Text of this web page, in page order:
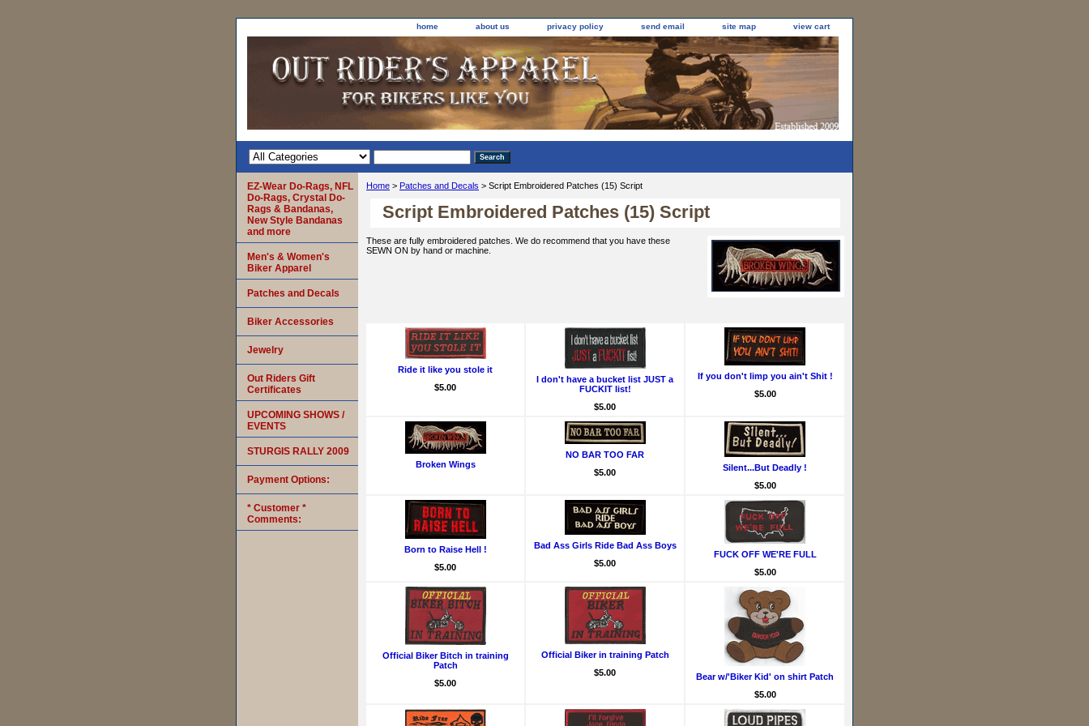
home about us privacy policy send email site map view cart
Home > Patches and Decals > Script Embroidered Patches (15) Script
Script Embroidered Patches (15) Script
These are fully embroidered patches. We do recommend that you have these
SEWN ON by hand or machine.
Ride it like you stole it
$5.00
I don't have a bucket list JUST a
FUCKIT list!
$5.00
If you don't limp you ain't Shit !
$5.00
Broken Wings
NO BAR TOO FAR
$5.00
Silent...But Deadly !
$5.00
Born to Raise Hell !
$5.00
Bad Ass Girls Ride Bad Ass Boys
$5.00
FUCK OFF WE'RE FULL
$5.00
Official Biker Bitch in training
Patch
$5.00
Official Biker in training Patch
$5.00
Bear w/'Biker Kid' on shirt Patch
$5.00
EZ-Wear Do-Rags, NFL
Do-Rags, Crystal Do-
Rags & Bandanas,
New Style Bandanas
and more
Men's & Women's
Biker Apparel
Patches and Decals
Biker Accessories
Jewelry
Out Riders Gift
Certificates
UPCOMING SHOWS /
EVENTS
STURGIS RALLY 2009
Payment Options:
* Customer *
Comments: